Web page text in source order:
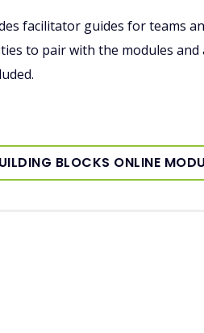
facilitator guides for teams
to pair with the modules
BLOCKS ONLINE